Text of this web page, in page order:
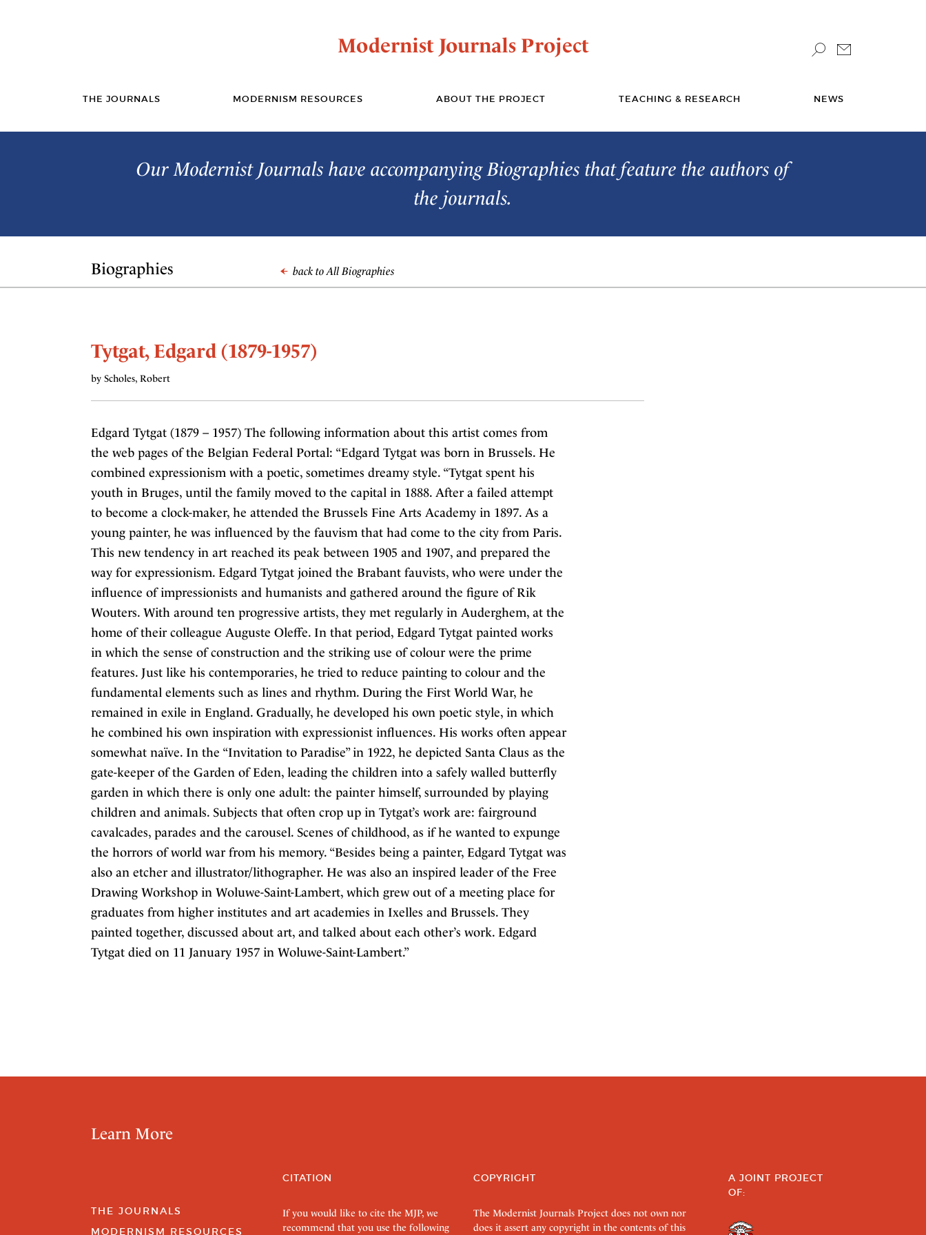
Modernist Journals Project
THE JOURNALS MODERNISM RESOURCES ABOUT THE PROJECT TEACHING & RESEARCH NEWS
Our Modernist Journals have accompanying Biographies that feature the authors of
the journals.
Biographies back to All Biographies
Tytgat, Edgard (1879-1957)
by Scholes, Robert
Edgard Tytgat (1879 – 1957) The following information about this artist comes from
the web pages of the Belgian Federal Portal: “Edgard Tytgat was born in Brussels. He
combined expressionism with a poetic, sometimes dreamy style. “Tytgat spent his
youth in Bruges, until the family moved to the capital in 1888. After a failed attempt
to become a clock-maker, he attended the Brussels Fine Arts Academy in 1897. As a
young painter, he was influenced by the fauvism that had come to the city from Paris.
This new tendency in art reached its peak between 1905 and 1907, and prepared the
way for expressionism. Edgard Tytgat joined the Brabant fauvists, who were under the
influence of impressionists and humanists and gathered around the figure of Rik
Wouters. With around ten progressive artists, they met regularly in Auderghem, at the
home of their colleague Auguste Oleffe. In that period, Edgard Tytgat painted works
in which the sense of construction and the striking use of colour were the prime
features. Just like his contemporaries, he tried to reduce painting to colour and the
fundamental elements such as lines and rhythm. During the First World War, he
remained in exile in England. Gradually, he developed his own poetic style, in which
he combined his own inspiration with expressionist influences. His works often appear
somewhat naïve. In the “Invitation to Paradise” in 1922, he depicted Santa Claus as the
gate-keeper of the Garden of Eden, leading the children into a safely walled butterfly
garden in which there is only one adult: the painter himself, surrounded by playing
children and animals. Subjects that often crop up in Tytgat’s work are: fairground
cavalcades, parades and the carousel. Scenes of childhood, as if he wanted to expunge
the horrors of world war from his memory. “Besides being a painter, Edgard Tytgat was
also an etcher and illustrator/lithographer. He was also an inspired leader of the Free
Drawing Workshop in Woluwe-Saint-Lambert, which grew out of a meeting place for
graduates from higher institutes and art academies in Ixelles and Brussels. They
painted together, discussed about art, and talked about each other’s work. Edgard
Tytgat died on 11 January 1957 in Woluwe-Saint-Lambert.”
Learn More
THE JOURNALS
MODERNISM RESOURCES
CITATION
If you would like to cite the MJP, we
recommend that you use the following
COPYRIGHT
The Modernist Journals Project does not own nor
does it assert any copyright in the contents of this
A JOINT PROJECT
OF: